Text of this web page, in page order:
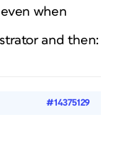
when
and then:
#14375129